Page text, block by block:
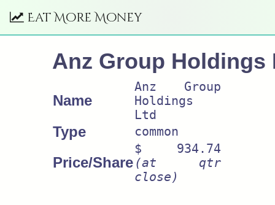
Eat More Money
Anz Group Holdings
Name
Anz Group
Holdings
Ltd
Type common
Price/Share
$ 934.74
(at qtr
close)